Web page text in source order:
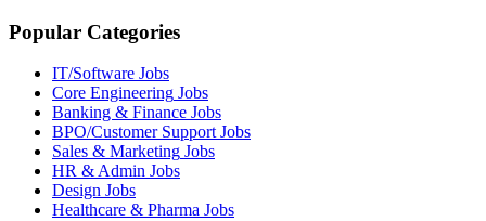
Popular Categories
IT/Software Jobs
Core Engineering Jobs
Banking & Finance Jobs
BPO/Customer SupportJobs
Sales & Marketing Jobs
HR & Admin Jobs
Design Jobs
Healthcare & Pharma Jobs